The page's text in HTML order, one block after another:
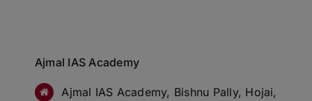
Ajmal IAS Academy
Ajmal IAS Academy, Bishnu Pally, Hojai,